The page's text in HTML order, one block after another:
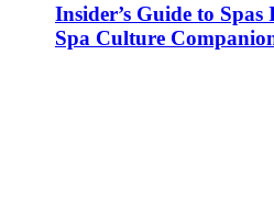
Insider’s Guide to
Spa Culture